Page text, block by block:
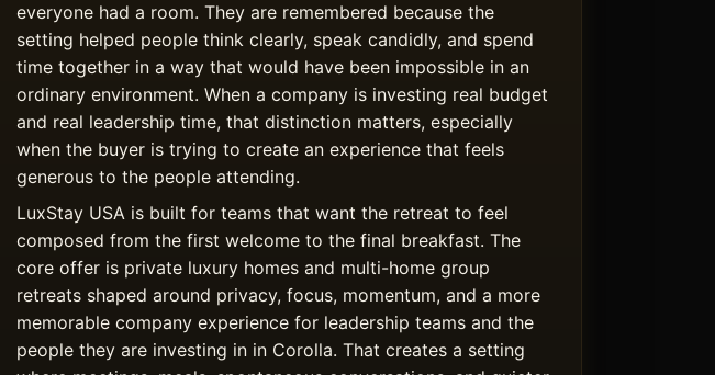
everyone had a room. They are remembered because the
setting helped people think clearly, speak candidly, and spend
time together in a way that would have been impossible in an
ordinary environment. When a company is investing real budget
and real leadership time, that distinction matters, especially
when the buyer is trying to create an experience that feels
generous to the people attending.
LuxStay USA is built for teams that want the retreat to feel
composed from the first welcome to the final breakfast. The
core offer is private luxury homes and multi-home group
retreats shaped around privacy, focus, momentum, and a more
memorable company experience for leadership teams and the
people they are investing in in Corolla. That creates a setting